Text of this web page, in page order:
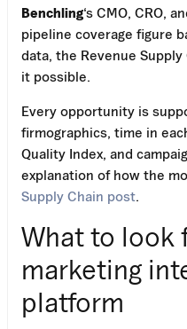
Benchling‘s CMO, CRO,
pipeline coverage figure
data, the Revenue
it possible.
Every opportunity is
firmographics, time in
Quality Index, and
explanation of how the
Supply Chain post.
What to look
marketing
platform